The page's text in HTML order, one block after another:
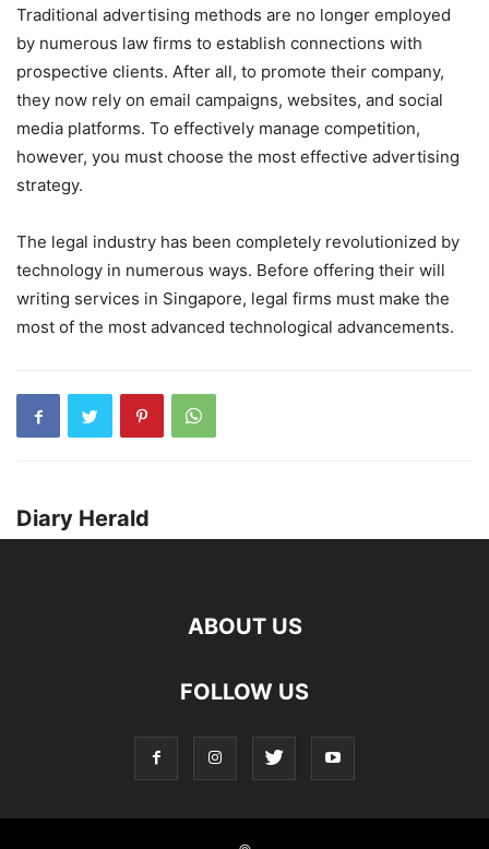
Traditional advertising methods are no longer employed
by numerous law firms to establish connections with
prospective clients. After all, to promote their company,
they now rely on email campaigns, websites, and social
media platforms. To effectively manage competition,
however, you must choose the most effective advertising
strategy.
The legal industry has been completely revolutionized by
technology in numerous ways. Before offering their will
writing services in Singapore, legal firms must make the
most of the most advanced technological advancements.
Diary Herald
ABOUT US
FOLLOW US